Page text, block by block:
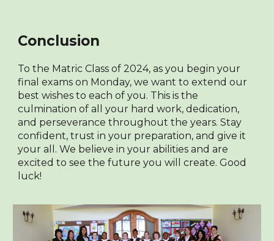
Conclusion
To the Matric Class of 2024, as you begin your
final exams on Monday, we want to extend our
best wishes to each of you. This is the
culmination of all your hard work, dedication,
and perseverance throughout the years. Stay
confident, trust in your preparation, and give it
your all. We believe in your abilities and are
excited to see the future you will create. Good
luck!